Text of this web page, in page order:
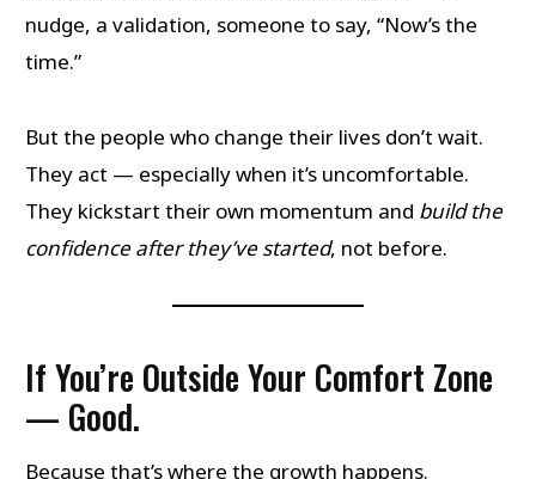
nudge, a validation, someone to say, “Now’s the
time.”
But the people who change their lives don’t wait.
They act — especially when it’s uncomfortable.
They kickstart their own momentum and build the
confidence after they’ve started, not before.
If You’re Outside Your Comfort Zone
— Good.
Because that’s where the growth happens.